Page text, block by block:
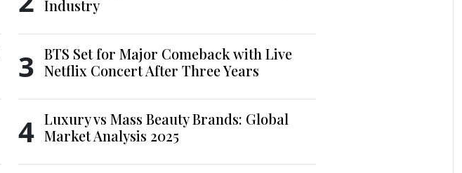
Industry
3 BTS Set for Major Comeback with Live
Netflix Concert After Three Years
4 Luxury vs Mass Beauty Brands: Global
Market Analysis 2025